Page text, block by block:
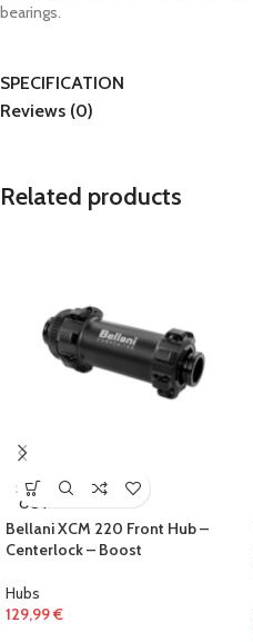
bearings.
SPECIFICATION
Reviews (0)
Related products
SOLD
OUT
Bellani XCM 220 Front Hub –
Centerlock – Boost
Hubs
129,99€